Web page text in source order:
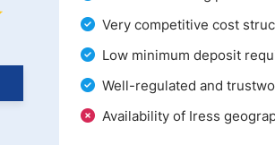
Very competitive cost
Low minimum deposit
Well-regulated and
Availability of Iress